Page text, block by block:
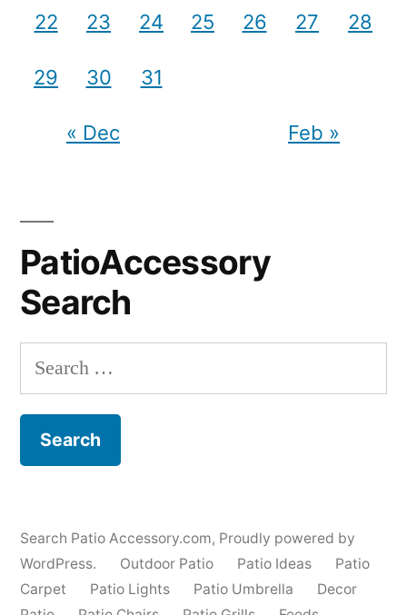
22 23 24 25 26 27 28
29 30 31
« Dec Feb »
PatioAccessory
Search
Search
for:
Search Patio Accessory.com, Proudly powered by
WordPress.
Outdoor Patio Patio Ideas
Patio
Carpet
Patio Lights Patio Umbrella
Decor